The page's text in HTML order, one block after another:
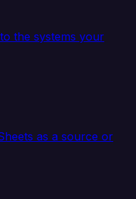
the systems your
as a source or